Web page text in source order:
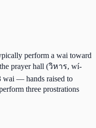
perform a wai toward
prayer hall (วิหาร, wí-
wai — hands raised to
three prostrations